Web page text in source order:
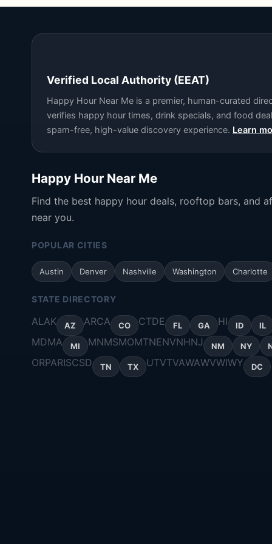
Verified Local Authority (EEAT)
Happy Hour Near Me is a premier, human-curated
verifies happy hour times, drink specials, and food
spam-free, high-value discovery experience. Learn
Happy Hour Near Me
Find the best happy hour deals, rooftop bars, and
near you.
POPULAR CITIES
Austin Denver Nashville Washington Charlotte
STATE DIRECTORY
ALAK AZ ARCA CO CTDE FL GA HI ID IL
MDMA MI MNMSMOMTNENVNHNJ NM NY
ORPARISCSD TN TX UTVTVAWAWVWIWY DC